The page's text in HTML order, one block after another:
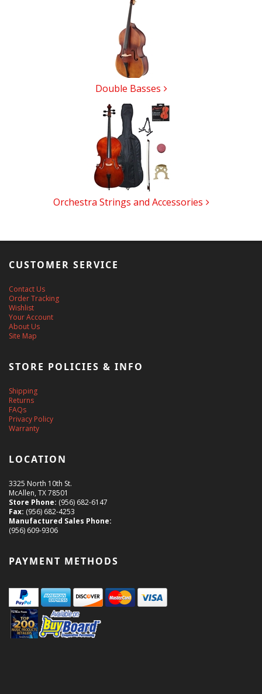
Double Basses
Orchestra Strings and Accessories
CUSTOMER SERVICE
Contact Us
Order Tracking
Wishlist
Your Account
About Us
Site Map
STORE POLICIES & INFO
Shipping
Returns
FAQs
Privacy Policy
Warranty
LOCATION
3325 North 10th St.
McAllen, TX 78501
Store Phone: (956) 682-6147
Fax: (956) 682-4253
Manufactured Sales Phone:
(956) 609-9306
PAYMENT METHODS